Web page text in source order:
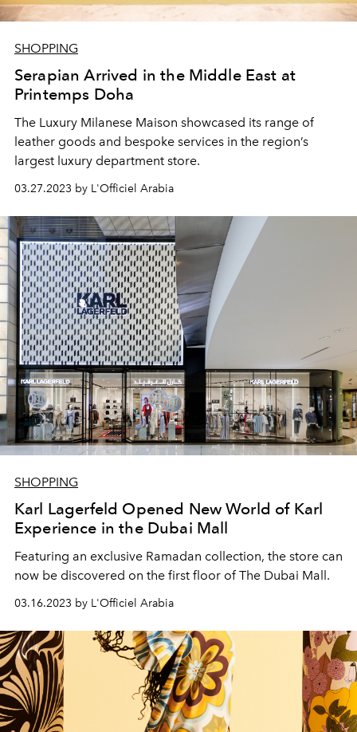
SHOPPING
Serapian Arrived in the Middle East at
Printemps Doha
The Luxury Milanese Maison showcased its range of
leather goods and bespoke services in the region’s
largest luxury department store.
03.27.2023 by L'Officiel Arabia
SHOPPING
Karl Lagerfeld Opened New World of Karl
Experience in the Dubai Mall
Featuring an exclusive Ramadan collection, the store can
now be discovered on the first floor of The Dubai Mall.
03.16.2023 by L'Officiel Arabia